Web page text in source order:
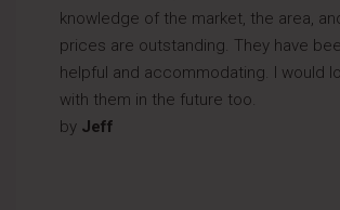
knowledge of the market, the area,
prices are outstanding. They have
helpful and accommodating. I would
with them in the future too.
by Jeff